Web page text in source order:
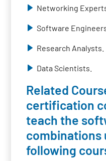
Networking
Software
Research Analysts.
Data Scientists.
Related
certification
teach the
combinations
following